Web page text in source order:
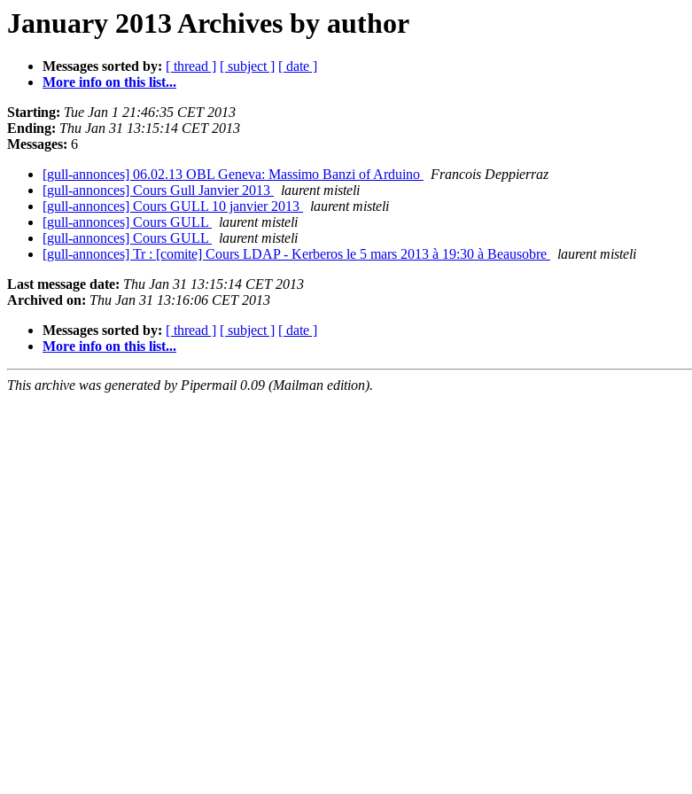
January 2013 Archives by author
Messages sorted by: [ thread ] [ subject ] [ date ]
More info on this list...
Starting: Tue Jan 1 21:46:35 CET 2013
Ending: Thu Jan 31 13:15:14 CET 2013
Messages: 6
[gull-annonces] 06.02.13 OBL Geneva: Massimo Banzi of Arduino
Francois Deppierraz
[gull-annonces] Cours Gull Janvier 2013
laurent misteli
[gull-annonces] Cours GULL 10 janvier 2013
laurent misteli
[gull-annonces] Cours GULL
laurent misteli
[gull-annonces] Cours GULL
laurent misteli
[gull-annonces] Tr : [comite] Cours LDAP - Kerberos le 5 mars 2013 à 19:30 à Beausobre
laurent misteli
Last message date: Thu Jan 31 13:15:14 CET 2013
Archived on: Thu Jan 31 13:16:06 CET 2013
Messages sorted by: [ thread ] [ subject ] [ date ]
More info on this list...
This archive was generated by Pipermail 0.09 (Mailman edition).